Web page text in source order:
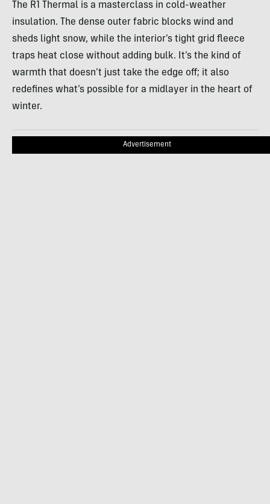
The R1 Thermal is a masterclass in cold-weather
insulation. The dense outer fabric blocks wind and
sheds light snow, while the interior’s tight grid fleece
traps heat close without adding bulk. It’s the kind of
warmth that doesn’t just take the edge off; it also
redefines what’s possible for a midlayer in the heart of
winter.
Advertisement